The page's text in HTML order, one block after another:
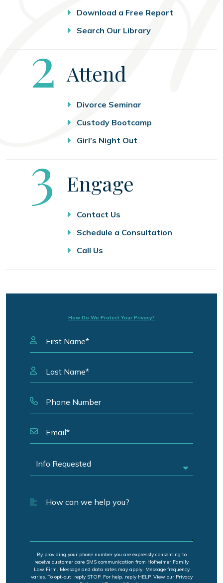
Download a Free Report
Search Our Library
Step
2 Attend
Divorce Seminar
Custody Bootcamp
Girl’s Night Out
Step
3 Engage
Contact Us
Schedule a Consultation
Call Us
How Do We Protect Your Privacy?
By providing your phone number you are expressly consenting to
receive customer care SMS communication from Hofheimer Family
Law Firm. Message and data rates may apply. Message frequency
varies. To opt-out, reply STOP. For help, reply HELP. View our Privacy